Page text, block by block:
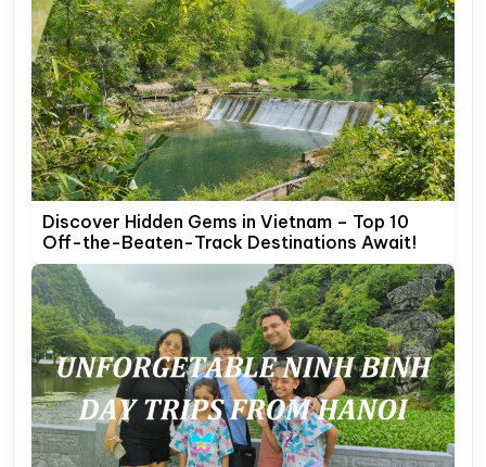
Discover Hidden Gems in Vietnam – Top 10
Off-the-Beaten-Track Destinations Await!